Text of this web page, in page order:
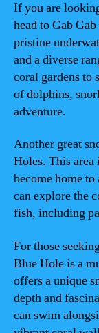
If you are
head to Gab
pristine
and a diverse
coral gardens to
of dolphins,
adventure.
Another great
Holes. This area
become home
can explore the
fish, including
For those
Blue Hole is a
offers a unique
depth and
can swim